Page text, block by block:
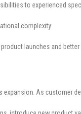
to experienced
complexity.
launches and better
expansion. As customer